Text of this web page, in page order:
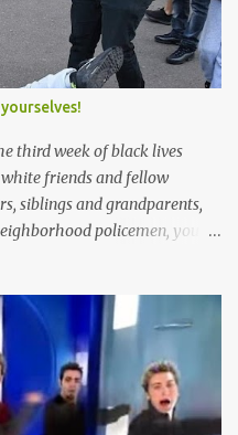
enough to make them really
of an eye on them to bar
Too much work if you ask
third week of black lives
friends and fellow
siblings and grandparents,
policemen, your
-- now that the police who
defunded; now that your
Merriam-Webster says it's
; now that you've been
and Twitter, told